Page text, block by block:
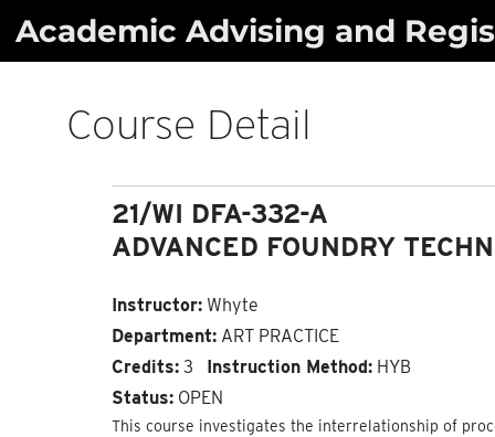
Academic Advising and
Course Detail
21/WI DFA-332-A
ADVANCED FOUNDRY
Instructor:Whyte
Department:ART PRACTICE
Credits:3 Instruction Method:HYB
Status:OPEN
This course investigates the interrelationship of